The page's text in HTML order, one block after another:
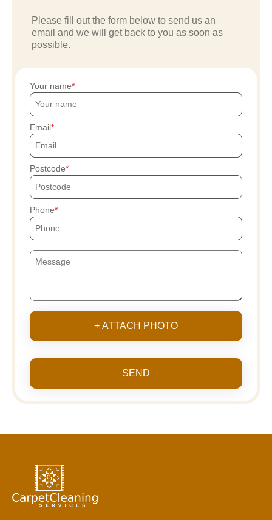
Please fill out the form below to send us an
email and we will get back to you as soon as
possible.
Your name
Email
Postcode
Phone
+ ATTACH PHOTO
SEND